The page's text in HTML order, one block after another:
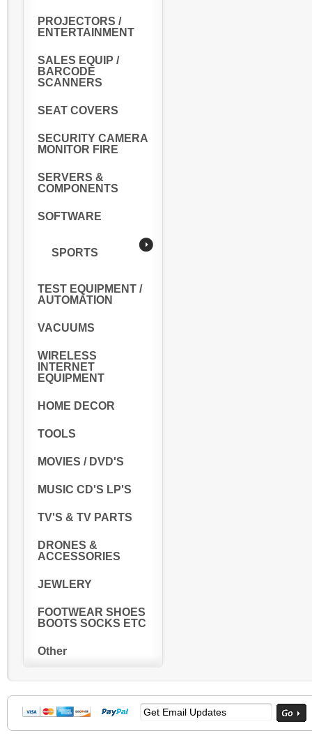
PROJECTORS /
ENTERTAINMENT
SALES EQUIP /
BARCODE
SCANNERS
SEAT COVERS
SECURITY CAMERA
MONITOR FIRE
SERVERS &
COMPONENTS
SOFTWARE
SPORTS
TEST EQUIPMENT /
AUTOMATION
VACUUMS
WIRELESS
INTERNET
EQUIPMENT
HOME DECOR
TOOLS
MOVIES / DVD'S
MUSIC CD'S LP'S
TV'S & TV PARTS
DRONES &
ACCESSORIES
JEWLERY
FOOTWEAR SHOES
BOOTS SOCKS ETC
Other